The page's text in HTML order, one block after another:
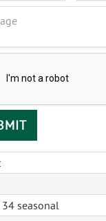
seasonal